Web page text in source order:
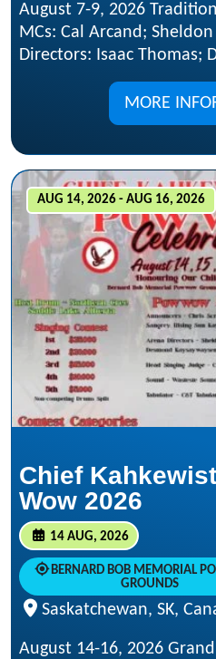
August 7-9, 2026
MCs: Cal Arcand;
Directors: Isaac Thomas;
MORE
AUG 14, 2026 - AUG 16, 2026
Chief
Wow 2026
14 AUG, 2026
BERNARD BOB MEMORIAL
GROUNDS
Saskatchewan, SK,
August 14-16, 2026